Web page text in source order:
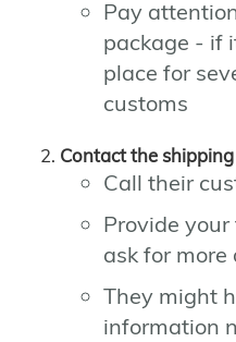
Pay
package - if
place for
customs
Contact the
Call their
Provide
ask for more
They might
information